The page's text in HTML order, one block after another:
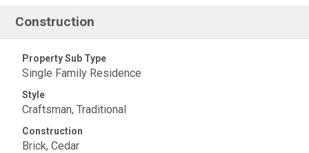
Construction
Property Sub Type
Single Family Residence
Style
Craftsman, Traditional
Construction
Brick, Cedar